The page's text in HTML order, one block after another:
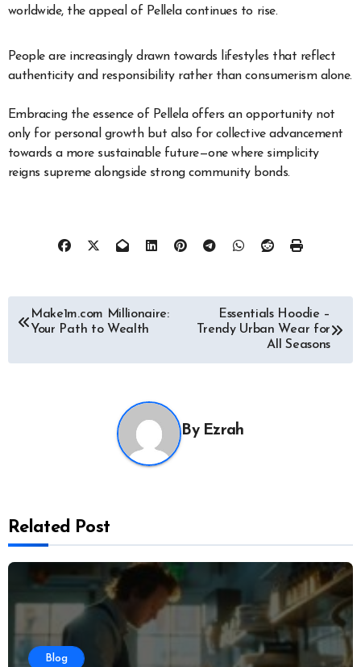
worldwide, the appeal of Pellela continues to rise.
People are increasingly drawn towards lifestyles that reflect
authenticity and responsibility rather than consumerism alone.
Embracing the essence of Pellela offers an opportunity not
only for personal growth but also for collective advancement
towards a more sustainable future—one where simplicity
reigns supreme alongside strong community bonds.
Post
navigation
Make1m.com Millionaire:
Your Path to Wealth
Essentials Hoodie –
Trendy Urban Wear for
All Seasons
By Ezrah
Related Post
Blog